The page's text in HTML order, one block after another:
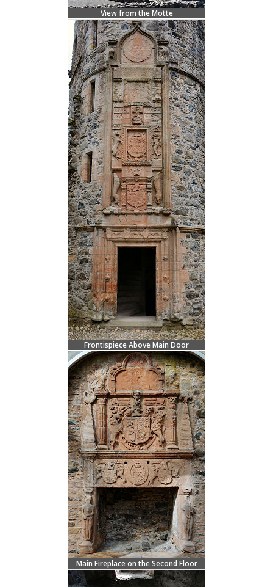
View from the Motte
Frontispiece Above Main Door
Main Fireplace on the Second Floor